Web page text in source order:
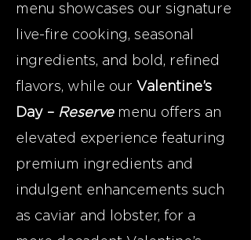
menu showcases our signature
live-fire cooking, seasonal
ingredients, and bold, refined
flavors, while our Valentine’s
Day – Reserve menu offers an
elevated experience featuring
premium ingredients and
indulgent enhancements such
as caviar and lobster, for a